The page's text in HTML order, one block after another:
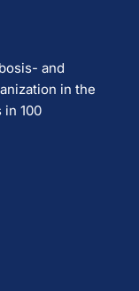
and
in the
100